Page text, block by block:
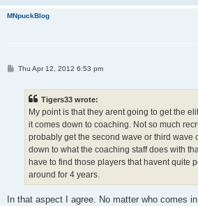
MNpuckBlog
PThu Apr 12, 2012 6:53 pm
Tigers33 wrote:
My point is that they arent going to get the
it comes down to coaching. Not so much
probably get the second wave or third wave
down to what the coaching staff does with
have to find those players that havent quite
around for 4 years.
In that aspect I agree. No matter who comes